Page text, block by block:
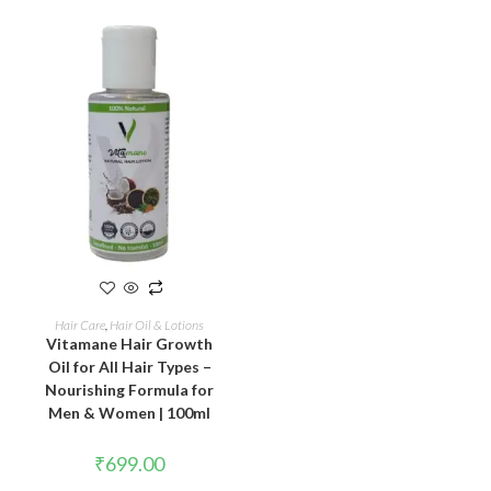
ADD TO CART
Hair Care, Hair Oil & Lotions
Vitamane Hair Growth
Oil for All Hair Types –
Nourishing Formula for
Men & Women | 100ml
₹699.00